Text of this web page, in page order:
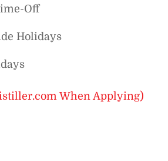
Off
Holidays
When Applying)